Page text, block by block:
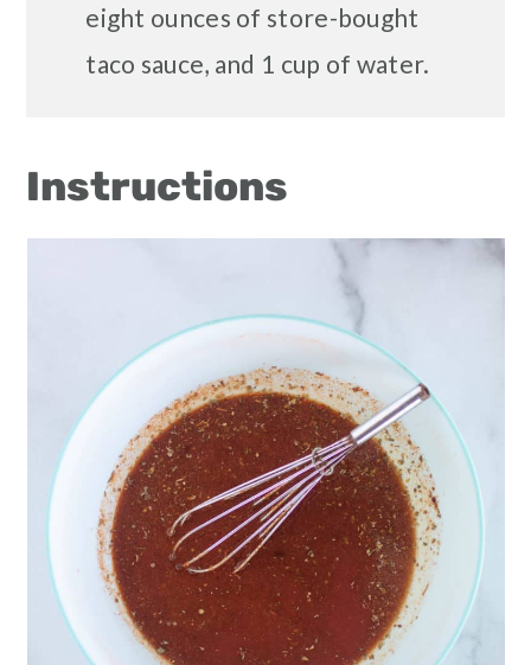
eight ounces of store-bought
taco sauce, and 1 cup of water.
Instructions